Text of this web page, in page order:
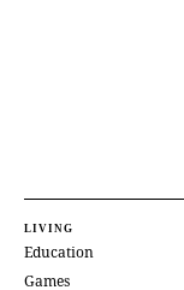
LIVING
Education
Games